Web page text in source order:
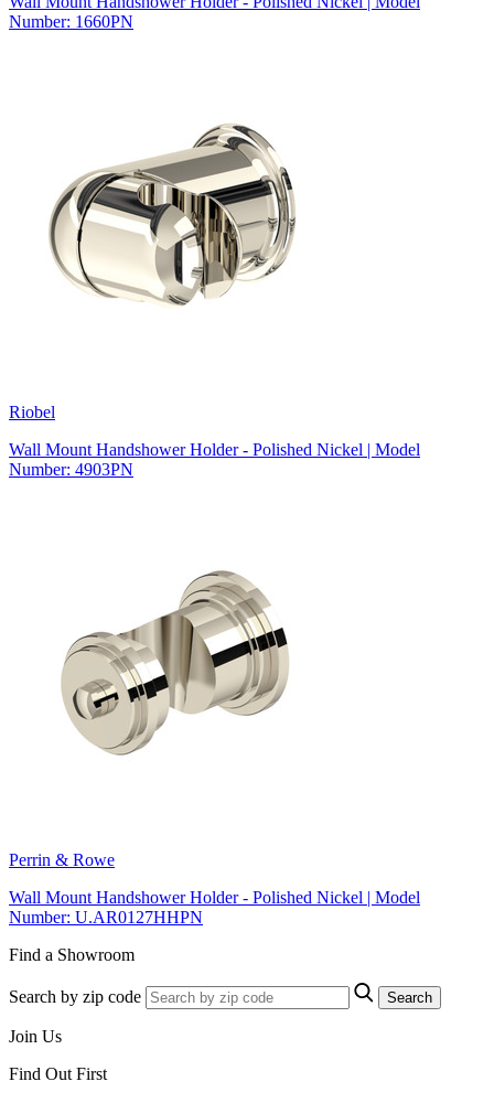
Number: 1660PN
Riobel
Wall Mount Handshower Holder - Polished Nickel | Model
Number: 4903PN
Perrin & Rowe
Wall Mount Handshower Holder - Polished Nickel | Model
Number: U.AR0127HHPN
Find a Showroom
Search by zip code Search
Join Us
Find Out First